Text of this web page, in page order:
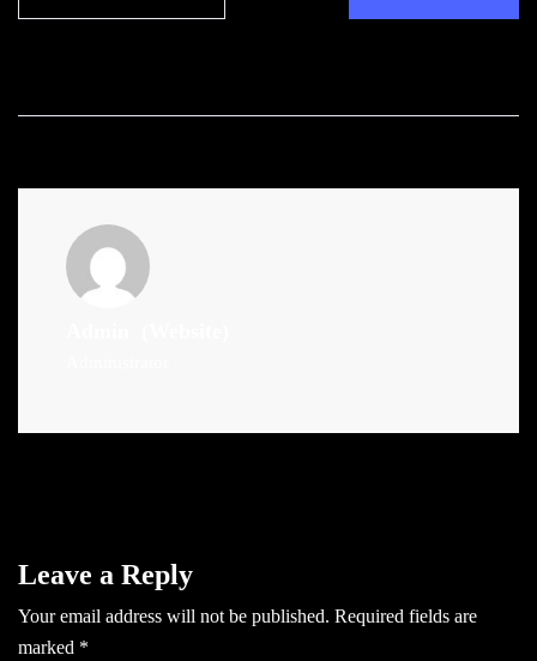
Leave a Reply
Your email address will not be published. Required fields are
marked *